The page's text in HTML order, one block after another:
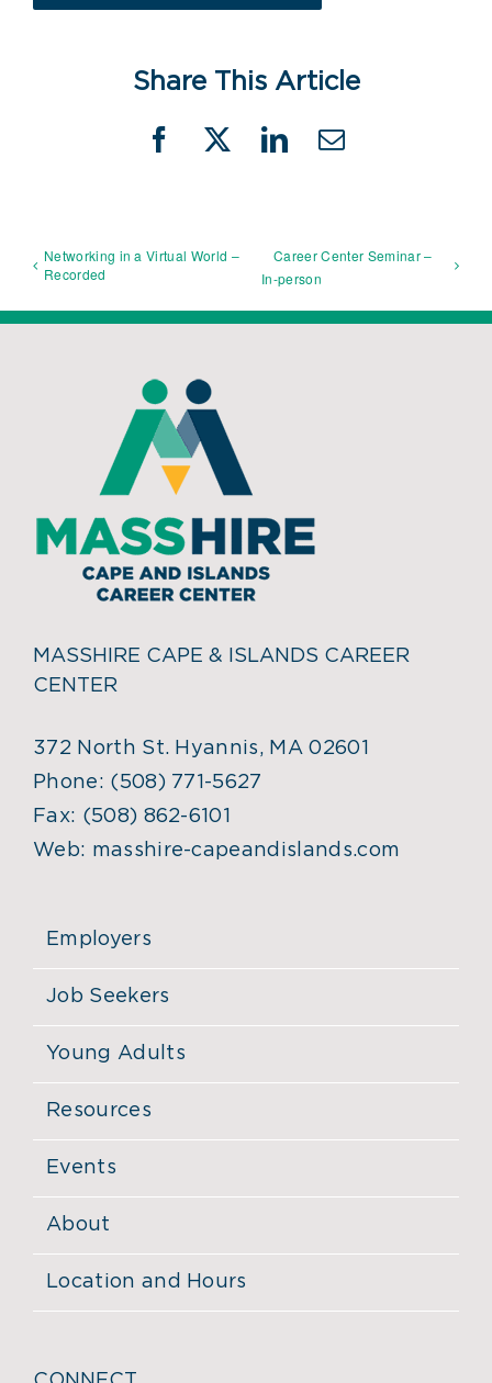
Share This Article
Facebook
X LinkedIn
Email
Networking in a Virtual World –
Recorded
Career Center Seminar –
In-person
MASSHIRE CAPE & ISLANDS CAREER
CENTER
372 North St. Hyannis, MA 02601
Phone: (508) 771-5627
Fax: (508) 862-6101
Web: masshire-capeandislands.com
Employers
Job Seekers
Young Adults
Resources
Events
About
Location and Hours